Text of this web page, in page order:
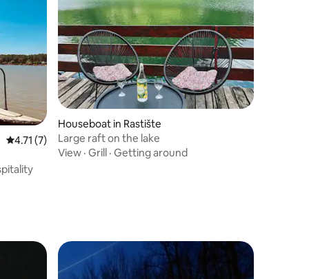
4.71 out of 5 average rating, 7 reviews
4.71 (7)
Houseboat in Rastište
Large raft on the lake
View · Grill · Getting around